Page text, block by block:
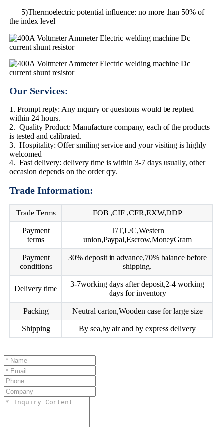
5)Thermoelectric potential influence: no more than 50% of
the index level.
Our Services:
1. Prompt reply: Any inquiry or questions would be replied
within 24 hours.
2. Quality Product: Manufacture company, each of the products
is tested and calibrated.
3. Hospitality: Offer smiling service and your visiting is highly
welcomed
4. Fast delivery: delivery time is within 3-7 days usually, other
occasion depends on the order qty.
Trade Information:
Trade Terms FOB ,CIF ,CFR,EXW,DDP
Payment
terms
T/T,L/C,Western
union,Paypal,Escrow,MoneyGram
Payment
conditions
30% deposit in advance,70% balance before
shipping.
Delivery time
3-7working days after deposit,2-4 working
days for inventory
Packing Neutral carton,Wooden case for large size
Shipping By sea,by air and by express delivery